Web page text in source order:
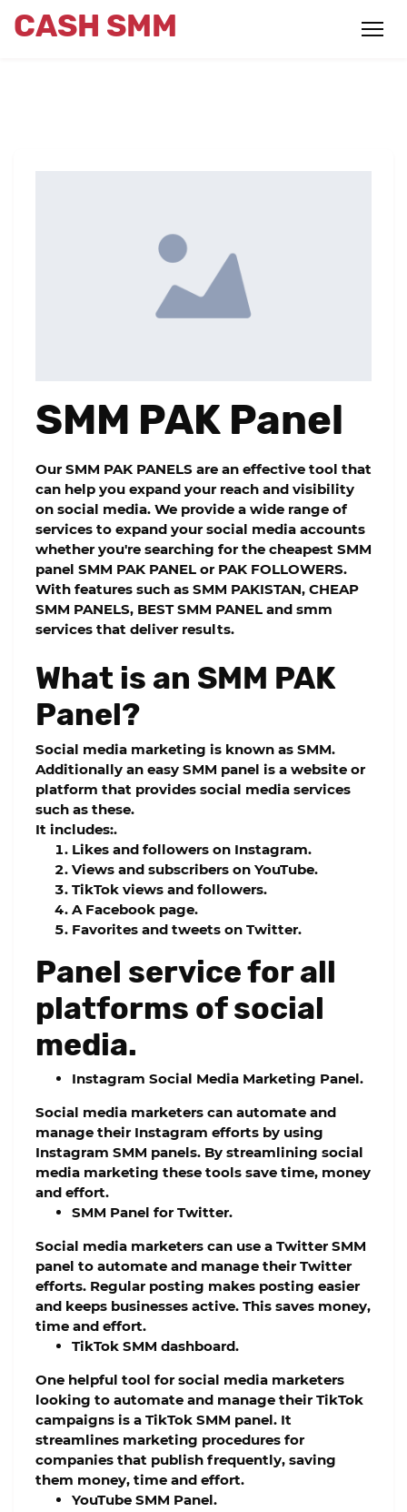
CASH SMM
SMM PAK Panel
Our SMM PAK PANELS are an effective tool that
can help you expand your reach and visibility
on social media. We provide a wide range of
services to expand your social media accounts
whether you're searching for the cheapest SMM
panel SMM PAK PANEL or PAK FOLLOWERS.
With features such as SMM PAKISTAN, CHEAP
SMM PANELS, BEST SMM PANEL and smm
services that deliver results.
What is an SMM PAK
Panel?
Social media marketing is known as SMM.
Additionally an easy SMM panel is a website or
platform that provides social media services
such as these.
It includes:.
Likes and followers on Instagram.
Views and subscribers on YouTube.
TikTok views and followers.
A Facebook page.
Favorites and tweets on Twitter.
Panel service for all
platforms of social
media.
Instagram Social Media Marketing Panel.
Social media marketers can automate and
manage their Instagram efforts by using
Instagram SMM panels. By streamlining social
media marketing these tools save time, money
and effort.
SMM Panel for Twitter.
Social media marketers can use a Twitter SMM
panel to automate and manage their Twitter
efforts. Regular posting makes posting easier
and keeps businesses active. This saves money,
time and effort.
TikTok SMM dashboard.
One helpful tool for social media marketers
looking to automate and manage their TikTok
campaigns is a TikTok SMM panel. It
streamlines marketing procedures for
companies that publish frequently, saving
them money, time and effort.
YouTube SMM Panel.